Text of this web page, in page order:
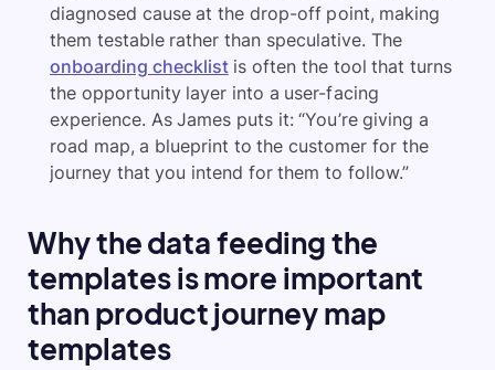
diagnosed cause at the drop-off point, making
them testable rather than speculative. The
onboarding checklistis often the tool that turns
the opportunity layer into a user-facing
experience. As James puts it: “You’re giving a
road map, a blueprint to the customer for the
journey that you intend for them to follow.”
Why the data feeding the
templates is more important
than product journey map
templates